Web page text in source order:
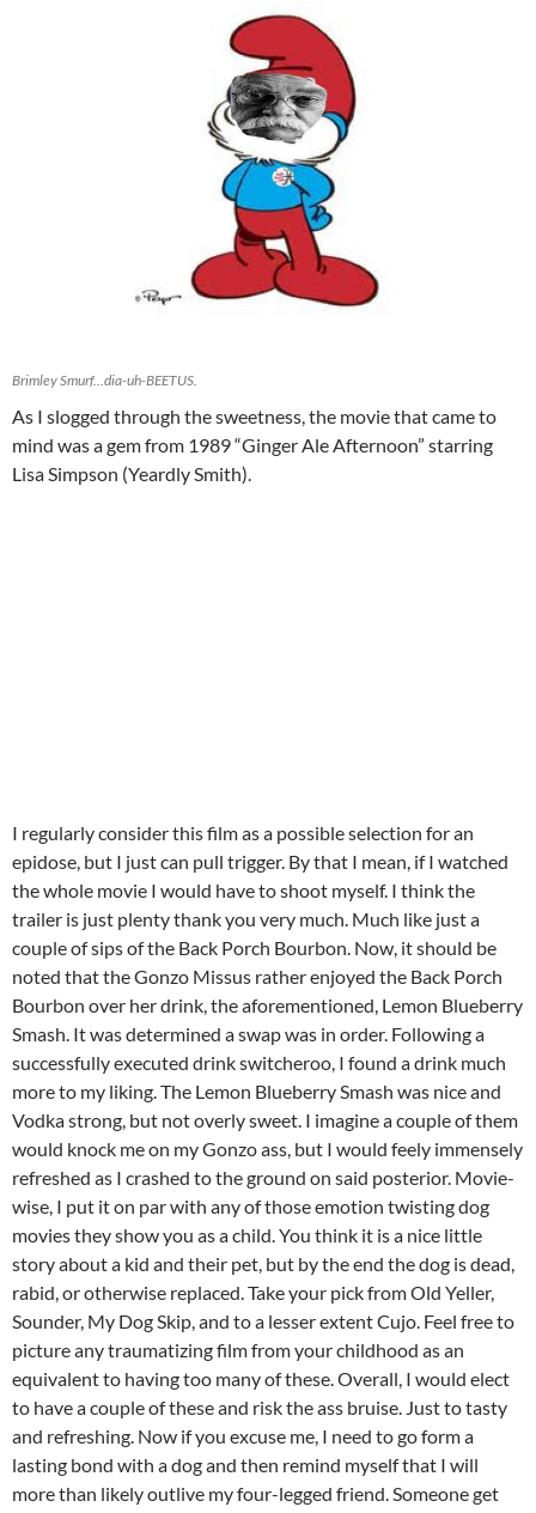
Brimley Smurf…dia-uh-BEETUS.
As I slogged through the sweetness, the movie that came to
mind was a gem from 1989 “Ginger Ale Afternoon” starring
Lisa Simpson (Yeardly Smith).
I regularly consider this film as a possible selection for an
epidose, but I just can pull trigger. By that I mean, if I watched
the whole movie I would have to shoot myself. I think the
trailer is just plenty thank you very much. Much like just a
couple of sips of the Back Porch Bourbon. Now, it should be
noted that the Gonzo Missus rather enjoyed the Back Porch
Bourbon over her drink, the aforementioned, Lemon Blueberry
Smash. It was determined a swap was in order. Following a
successfully executed drink switcheroo, I found a drink much
more to my liking. The Lemon Blueberry Smash was nice and
Vodka strong, but not overly sweet. I imagine a couple of them
would knock me on my Gonzo ass, but I would feely immensely
refreshed as I crashed to the ground on said posterior. Movie-
wise, I put it on par with any of those emotion twisting dog
movies they show you as a child. You think it is a nice little
story about a kid and their pet, but by the end the dog is dead,
rabid, or otherwise replaced. Take your pick from Old Yeller,
Sounder, My Dog Skip, and to a lesser extent Cujo. Feel free to
picture any traumatizing film from your childhood as an
equivalent to having too many of these. Overall, I would elect
to have a couple of these and risk the ass bruise. Just to tasty
and refreshing. Now if you excuse me, I need to go form a
lasting bond with a dog and then remind myself that I will
more than likely outlive my four-legged friend. Someone get